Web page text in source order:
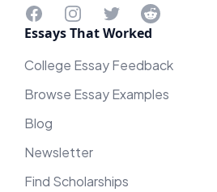
FacebookInstagramTwitterReddit
Essays That Worked
College Essay Feedback
Browse Essay Examples
Blog
Newsletter
Find Scholarships